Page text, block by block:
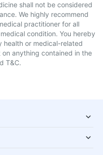
shall not be considered
We highly recommend
practitioner for all
condition. You hereby
health or medical-related
anything contained in the
T&C.